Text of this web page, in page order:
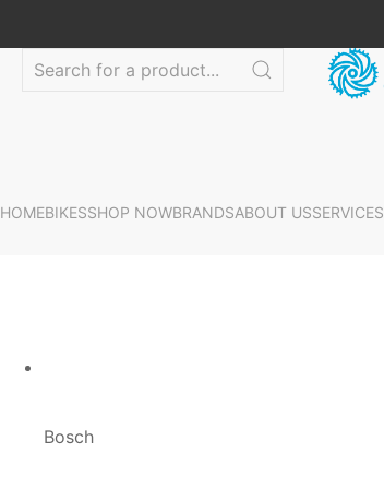
HOMEBIKESSHOP NOWBRANDSABOUT USSERVICES
Bosch